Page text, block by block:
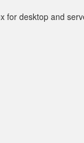
for desktop and